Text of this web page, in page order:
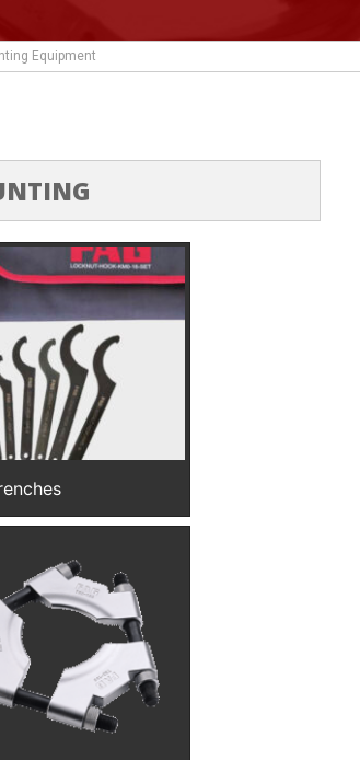
Equipment